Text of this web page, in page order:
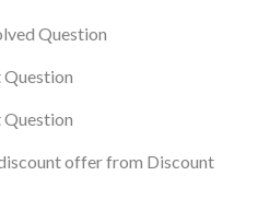
Question
offer from Discount